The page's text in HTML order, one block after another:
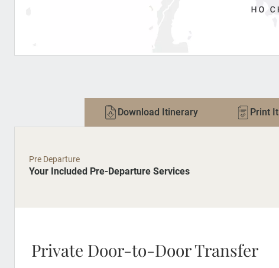
Download Itinerary Print
Pre Departure
Your Included Pre-Departure Services
Private Door-to-Door Transfer